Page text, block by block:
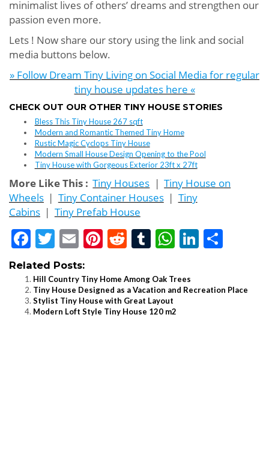
minimalist lives of others’ dreams and strengthen our
passion even more.
Lets ! Now share our story using the link and social
media buttons below.
» Follow Dream Tiny Living on Social Media for regular
tiny house updates here «
CHECK OUT OUR OTHER TINY HOUSE STORIES
Bless This Tiny House 267 sqft
Modern and Romantic Themed Tiny Home
Rustic Magic Cyclops Tiny House
Modern Small House Design Opening to the Pool
Tiny House with Gorgeous Exterior 23ft x 27ft
More Like This : Tiny Houses | Tiny House on
Wheels | Tiny Container Houses | Tiny
Cabins | Tiny Prefab House
Facebook
Twitter
EmailPinterest
RedditTumblr
WhatsApp
LinkedIn
Related Posts:
Hill Country Tiny Home Among Oak Trees
Tiny House Designed as a Vacation and Recreation Place
Stylist Tiny House with Great Layout
Modern Loft Style Tiny House 120 m2